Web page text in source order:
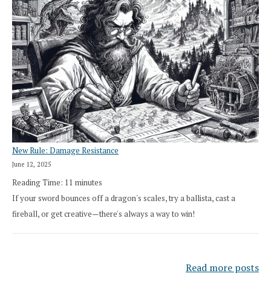
New Rule: Damage Resistance
June 12, 2025
Reading Time: 11 minutes
If your sword bounces off a dragon's scales, try a ballista, cast a
fireball, or get creative—there's always a way to win!
Read more posts